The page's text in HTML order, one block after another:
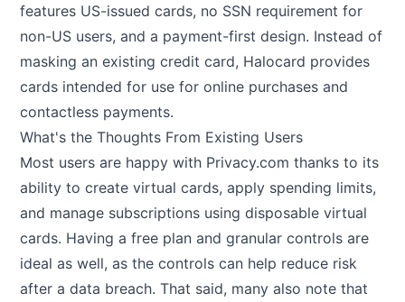
features US-issued cards, no SSN requirement for
non-US users, and a payment-first design. Instead of
masking an existing credit card, Halocard provides
cards intended for use for online purchases and
contactless payments.
What's the Thoughts From Existing Users
Most users are happy with Privacy.com thanks to its
ability to create virtual cards, apply spending limits,
and manage subscriptions using disposable virtual
cards. Having a free plan and granular controls are
ideal as well, as the controls can help reduce risk
after a data breach. That said, many also note that